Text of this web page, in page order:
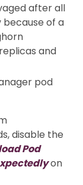
after all
of a
and
pod
disable the
Pod
on